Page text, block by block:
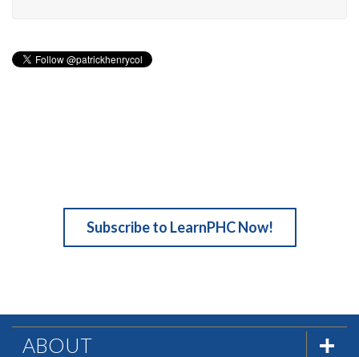
Subscribe to LearnPHC Now!
ABOUT